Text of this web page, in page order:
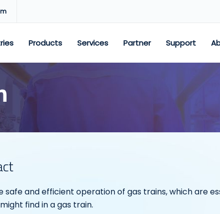
Products Services Partner Support
safe and efficient operation of gas trains, which are
find in a gas train.